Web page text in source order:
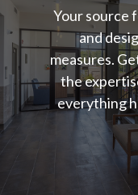
Your source
and
measures.
the
everything